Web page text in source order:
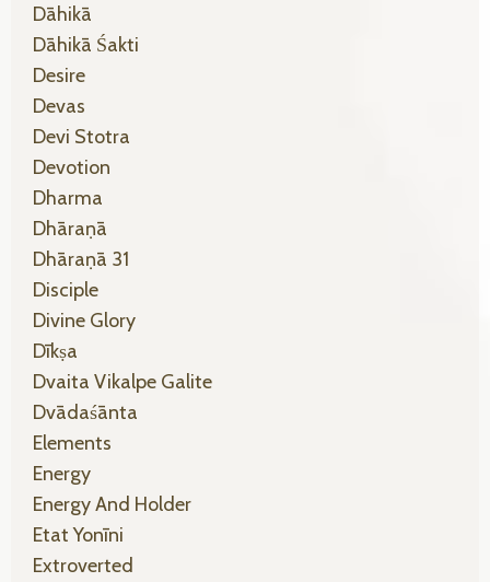
Dāhikā
Dāhikā Śakti
Desire
Devas
Devi Stotra
Devotion
Dharma
Dhāraṇā
Dhāraṇā 31
Disciple
Divine Glory
Dīkṣa
Dvaita Vikalpe Galite
Dvādaśānta
Elements
Energy
Energy And Holder
Etat Yonīni
Extroverted